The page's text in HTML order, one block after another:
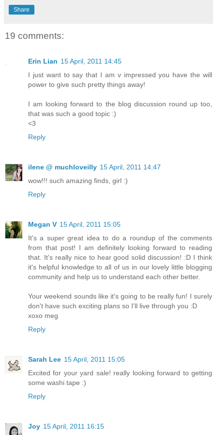
Share
19 comments:
Erin Lian 15 April, 2011 14:45
I just want to say that I am v impressed you have the will
power to give such pretty things away!
I am looking forward to the blog discussion round up too,
that was such a good topic :)
<3
Reply
ilene @ muchloveilly 15 April, 2011 14:47
wow!!! such amazing finds, girl :)
Reply
Megan V 15 April, 2011 15:05
It's a super great idea to do a roundup of the comments
from that post! I am definitely looking forward to reading
that. It's really nice to hear good solid discussion! :D I think
it's helpful knowledge to all of us in our lovely little blogging
community and help us to understand each other better.
Your weekend sounds like it's going to be really fun! I surely
don't have such exciting plans so I'll live through you :D
xoxo meg
Reply
Sarah Lee 15 April, 2011 15:05
Excited for your yard sale! really looking forward to getting
some washi tape :)
Reply
Joy 15 April, 2011 16:15